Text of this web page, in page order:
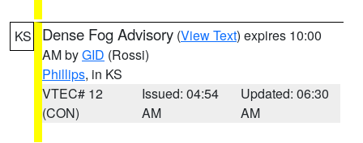
KS Dense Fog Advisory (View Text) expires 10:00
AM byGID (Rossi)
Phillips, in KS
VTEC# 12
(CON)
Issued: 04:54
AM
Updated: 06:30
AM